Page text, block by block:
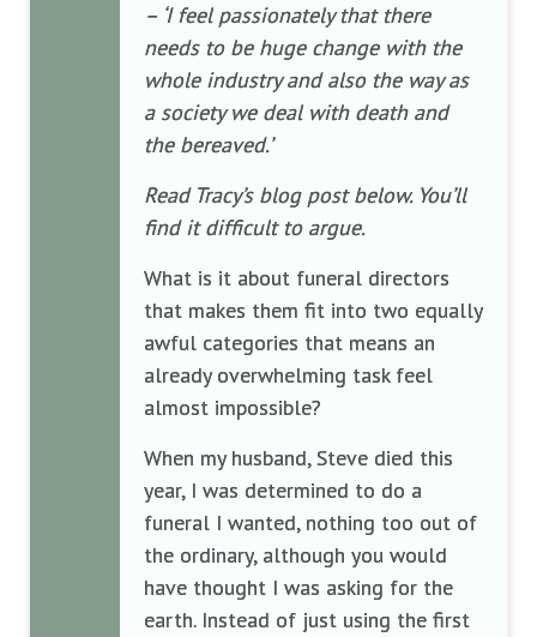
– ‘I feel passionately that there
needs to be huge change with the
whole industry and also the way as
a society we deal with death and
the bereaved.’
Read Tracy’s blog post below. You’ll
find it difficult to argue.
What is it about funeral directors
that makes them fit into two equally
awful categories that means an
already overwhelming task feel
almost impossible?
When my husband, Steve died this
year, I was determined to do a
funeral I wanted, nothing too out of
the ordinary, although you would
have thought I was asking for the
earth. Instead of just using the first